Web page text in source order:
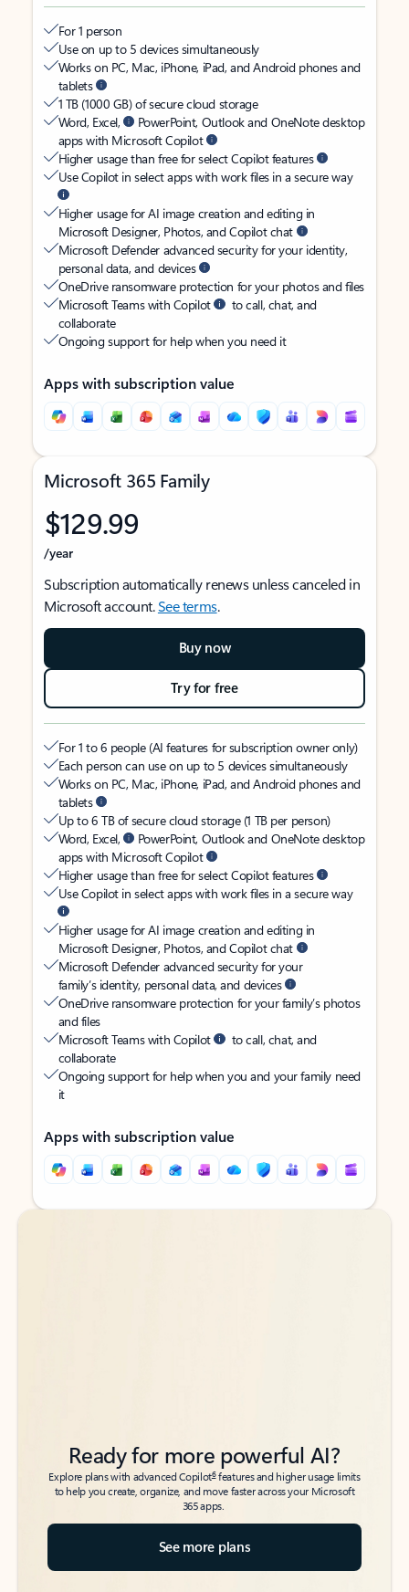
For 1 person
Use on up to 5 devices simultaneously
Works on PC, Mac, iPhone, iPad, and Android phones and
tablets
1 TB (1000 GB) of secure cloud storage
Word, Excel,
PowerPoint, Outlook and OneNote desktop
apps with Microsoft Copilot
Higher usage than free for select Copilot features
Use Copilot in select apps with work files in a secure way
Higher usage for AI image creation and editing in
Microsoft Designer, Photos, and Copilot chat
Microsoft Defender advanced security for your identity,
personal data, and devices
OneDrive ransomware protection for your photos and files
Microsoft Teams with Copilot
to call, chat, and
collaborate
Ongoing support for help when you need it
Apps with subscription value
Microsoft 365 Family
$129.99
/year
Subscription automatically renews unless canceled in
Microsoft account.See terms.
Buy now
Try for free
For 1 to 6 people (AI features for subscription owner only)
Each person can use on up to 5 devices simultaneously
Works on PC, Mac, iPhone, iPad, and Android phones and
tablets
Up to 6 TB of secure cloud storage (1 TB per person)
Word, Excel,
PowerPoint, Outlook and OneNote desktop
apps with Microsoft Copilot
Higher usage than free for select Copilot features
Use Copilot in select apps with work files in a secure way
Higher usage for AI image creation and editing in
Microsoft Designer, Photos, and Copilot chat
Microsoft Defender advanced security for your
family’s identity, personal data, and devices
OneDrive ransomware protection for your family’s photos
and files
Microsoft Teams with Copilot
to call, chat, and
collaborate
Ongoing support for help when you and your family need
it
Apps with subscription value
Back to tabs
Back to tabs
Ready for more powerful AI?
Explore plans with advanced Copilot6features and higher usage limits
to help you create, organize, and move faster across your Microsoft
365 apps.
See more plans